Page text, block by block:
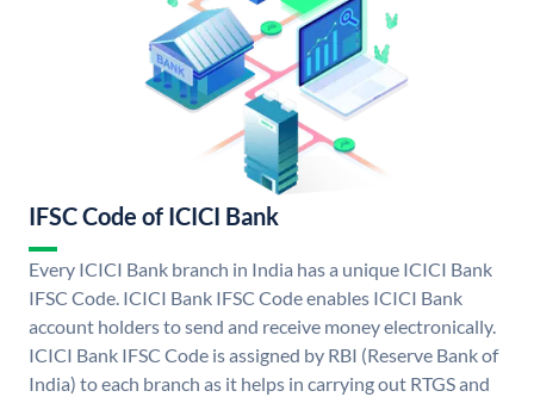
IFSC Code of ICICI Bank
Every ICICI Bank branch in India has a unique ICICI Bank
IFSC Code. ICICI Bank IFSC Code enables ICICI Bank
account holders to send and receive money electronically.
ICICI Bank IFSC Code is assigned by RBI (Reserve Bank of
India) to each branch as it helps in carrying out RTGS and